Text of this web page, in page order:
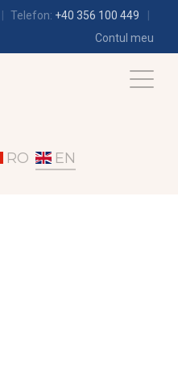
Telefon: +40 356 100 449
Contul meu
RO EN